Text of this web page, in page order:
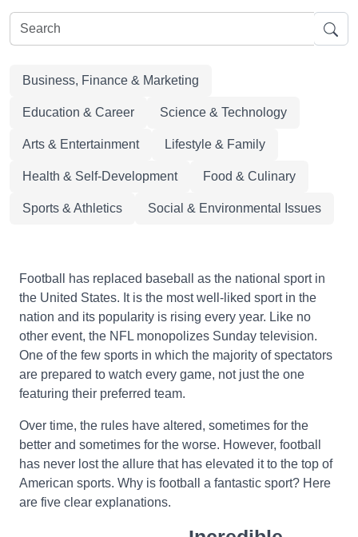
Business, Finance & Marketing
Education & Career Science & Technology
Arts & Entertainment Lifestyle & Family
Health & Self-Development Food & Culinary
Sports & Athletics Social & Environmental Issues
Football has replaced baseball as the national sport in
the United States. It is the most well-liked sport in the
nation and its popularity is rising every year. Like no
other event, the NFL monopolizes Sunday television.
One of the few sports in which the majority of spectators
are prepared to watch every game, not just the one
featuring their preferred team.
Over time, the rules have altered, sometimes for the
better and sometimes for the worse. However, football
has never lost the allure that has elevated it to the top of
American sports. Why is football a fantastic sport? Here
are five clear explanations.